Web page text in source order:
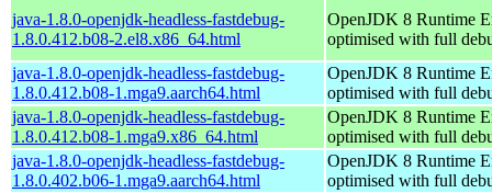
java-1.8.0-openjdk-headless-fastdebug-
1.8.0.412.b08-2.el8.x86_64.html
OpenJDK 8 Runtime
optimised with full
java-1.8.0-openjdk-headless-fastdebug-
1.8.0.412.b08-1.mga9.aarch64.html
OpenJDK 8 Runtime
optimised with full
java-1.8.0-openjdk-headless-fastdebug-
1.8.0.412.b08-1.mga9.x86_64.html
OpenJDK 8 Runtime
optimised with full
java-1.8.0-openjdk-headless-fastdebug-
1.8.0.402.b06-1.mga9.aarch64.html
OpenJDK 8 Runtime
optimised with full